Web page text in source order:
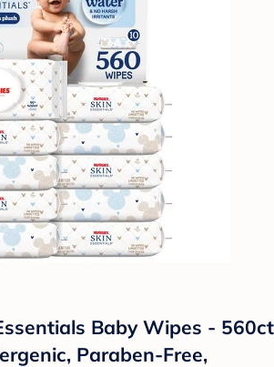
Baby Wipes - 560ct
Paraben-Free,